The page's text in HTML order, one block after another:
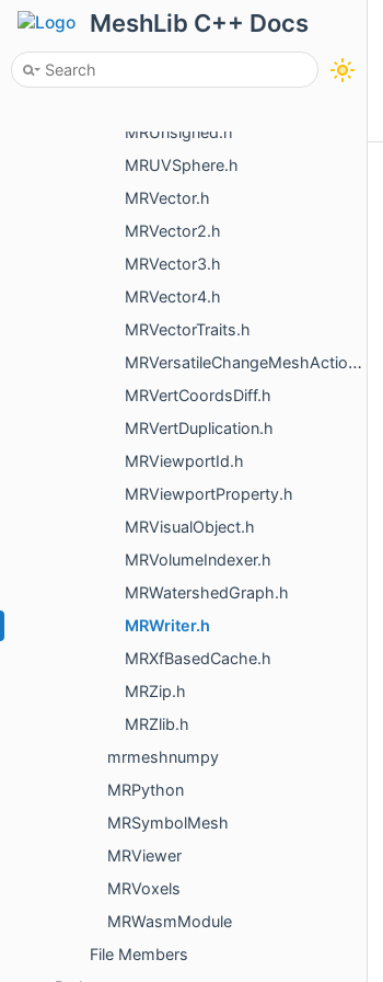
MeshLib C++ Docs
MRUniteManyMeshes.h
MRUnsigned.h
MRUVSphere.h
MRVector.h
MRVector2.h
MRVector3.h
MRVector4.h
MRVectorTraits.h
MRVersatileChangeMeshAction.h
MRVertCoordsDiff.h
MRVertDuplication.h
MRViewportId.h
MRViewportProperty.h
MRVisualObject.h
MRVolumeIndexer.h
MRWatershedGraph.h
MRWriter.h
MRXfBasedCache.h
MRZip.h
MRZlib.h
mrmeshnumpy
MRPython
MRSymbolMesh
MRViewer
MRVoxels
MRWasmModule
File Members